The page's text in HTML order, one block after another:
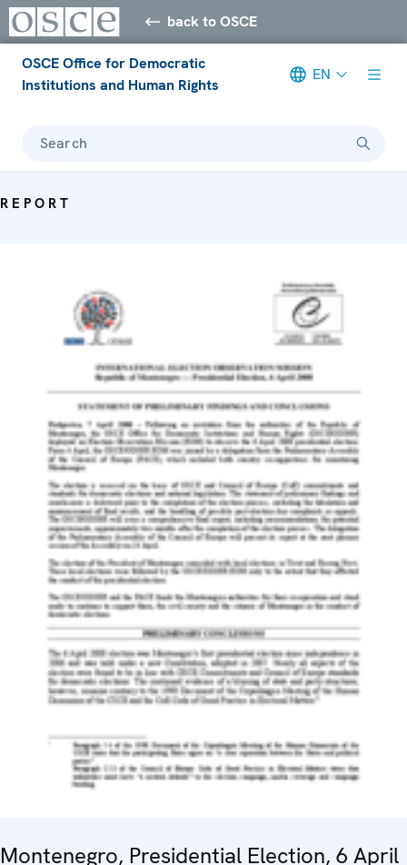
back to OSCE
OSCE Office for Democratic
Institutions and Human Rights
EN
Search
REPORT
Montenegro, Presidential Election, 6 April